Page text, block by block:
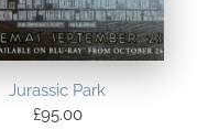
Jurassic Park
£95.00